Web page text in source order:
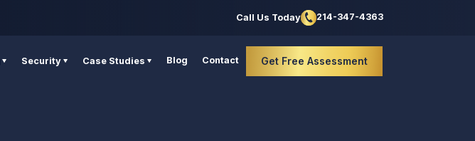
Call Us Today 214-347-4363
Security Case Studies Blog Contact Get Free Assessment